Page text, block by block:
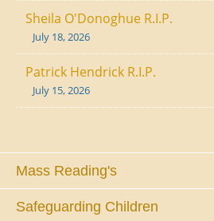
Sheila O'Donoghue R.I.P.
July 18, 2026
Patrick Hendrick R.I.P.
July 15, 2026
Mass Reading's
Safeguarding Children